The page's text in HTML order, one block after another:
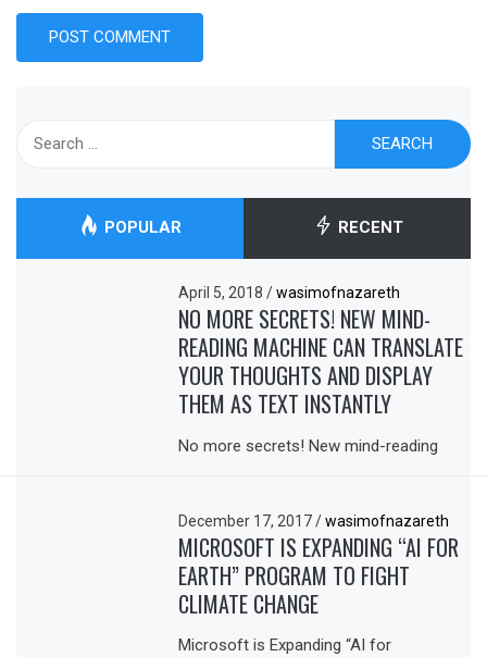
POPULAR RECENT
April 5, 2018/ wasimofnazareth
NO MORE SECRETS! NEW MIND-
READING MACHINE CAN TRANSLATE
YOUR THOUGHTS AND DISPLAY
THEM AS TEXT INSTANTLY
No more secrets! New mind-reading
December 17, 2017/ wasimofnazareth
MICROSOFT IS EXPANDING “AI FOR
EARTH” PROGRAM TO FIGHT
CLIMATE CHANGE
Microsoft is Expanding “AI for